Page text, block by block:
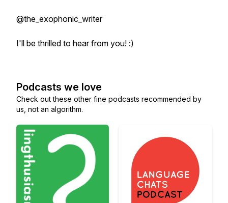
@the_exophonic_writer
I'll be thrilled to hear from you! :)
Podcasts we love
Check out these other fine podcasts recommended by
us, not an algorithm.